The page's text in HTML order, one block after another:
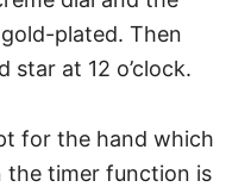
plated. Then
star at 12 o’clock.
for the hand which
the timer function is